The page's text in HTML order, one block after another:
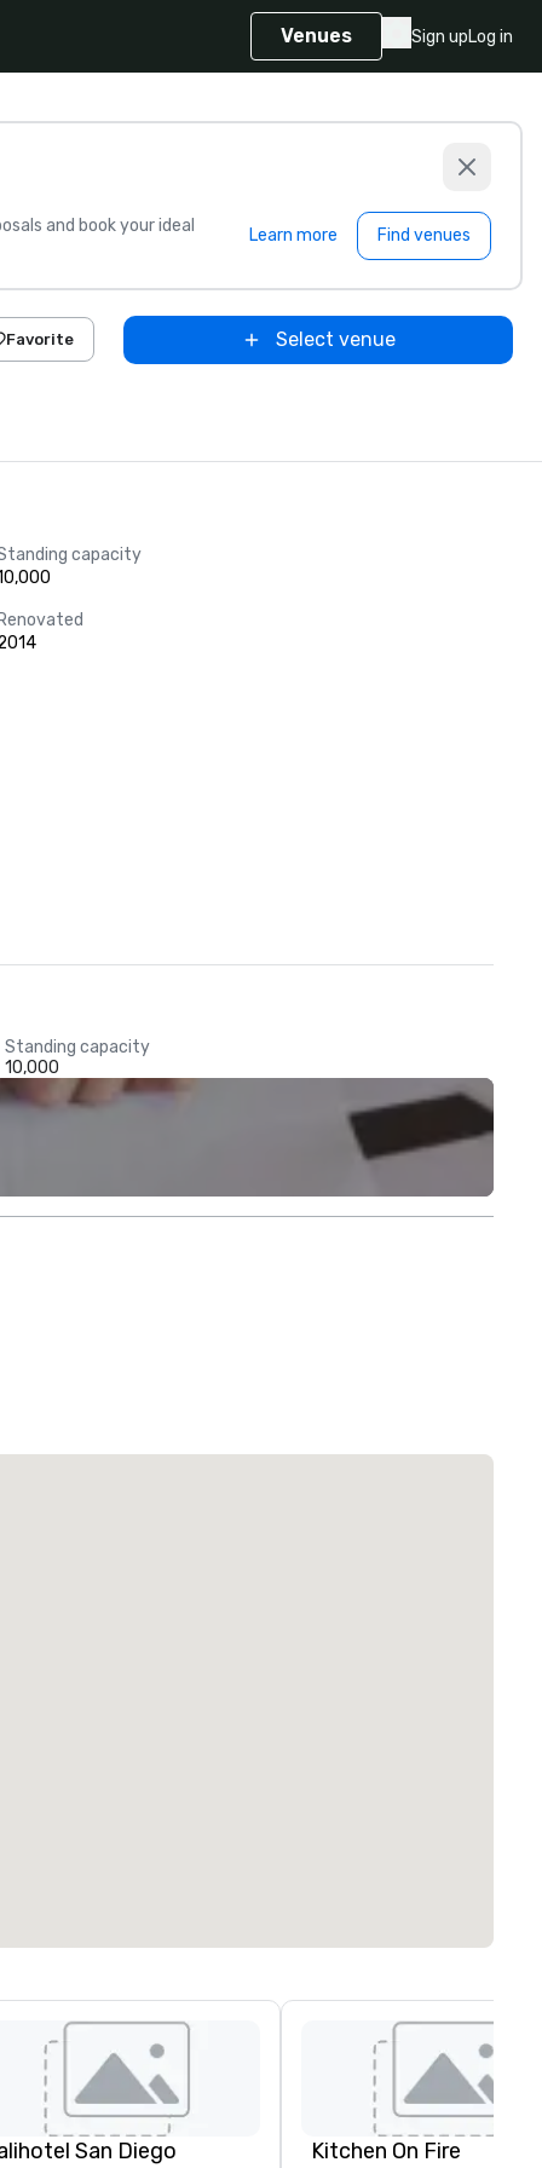
Venues Sign upLog in
and book your ideal
Learn more Find venues
Favorite Select venue
capacity
Renovated
Standing capacity
10,000
San Diego Kitchen On Fire